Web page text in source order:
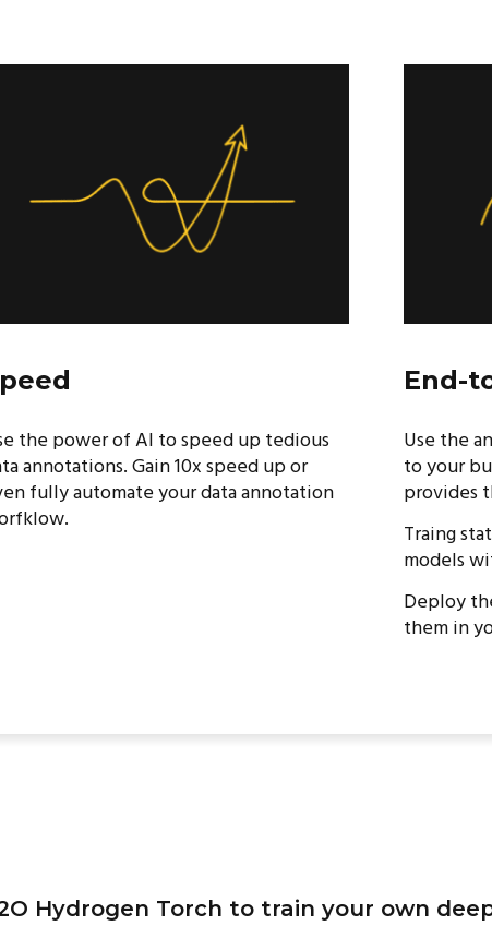
the power of AI to speed up tedious
annotations. Gain 10x speed up or
fully automate your data annotation
End-
Use the
to your
provides
Traing
models
Deploy
them in
Hydrogen Torch to train your own